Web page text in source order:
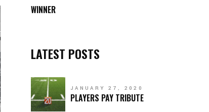
WINNER
LATEST POSTS
JANUARY 27, 2020
PLAYERS PAY TRIBUTE